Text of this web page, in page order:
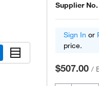
Supplier No.
Sign In or
price.
$507.00 /